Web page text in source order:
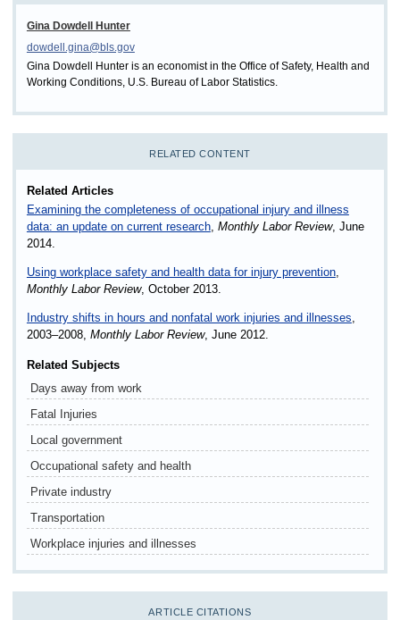
Gina Dowdell Hunter
dowdell.gina@bls.gov
Gina Dowdell Hunter is an economist in the Office of Safety, Health and
Working Conditions, U.S. Bureau of Labor Statistics.
RELATED CONTENT
Related Articles
Examining the completeness of occupational injury and illness
data: an update on current research, Monthly Labor Review, June
2014.
Using workplace safety and health data for injury prevention,
Monthly Labor Review, October 2013.
Industry shifts in hours and nonfatal work injuries and illnesses,
2003–2008, Monthly Labor Review, June 2012.
Related Subjects
Days away from work
Fatal Injuries
Local government
Occupational safety and health
Private industry
Transportation
Workplace injuries and illnesses
ARTICLE CITATIONS